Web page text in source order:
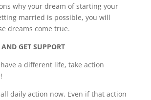
why your dream of starting your
married is possible, you will
dreams come true.
GET SUPPORT
a different life, take action
daily action now. Even if that action